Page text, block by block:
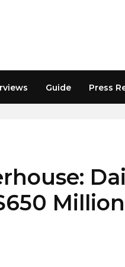
Guide Press